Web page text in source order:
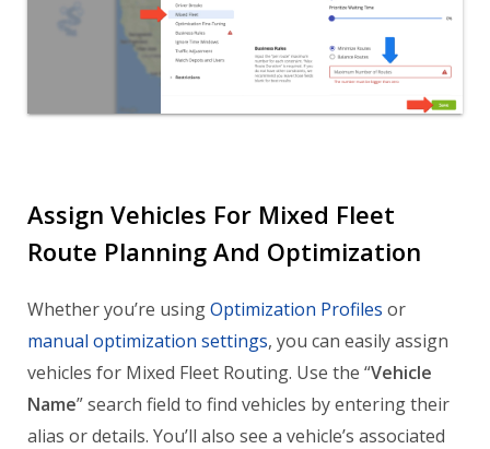
Assign Vehicles For Mixed Fleet
Route Planning And Optimization
Whether you’re usingOptimization Profiles or
manual optimization settings, you can easily assign
vehicles for Mixed Fleet Routing. Use the “Vehicle
Name” search field to find vehicles by entering their
alias or details. You’ll also see a vehicle’s associated